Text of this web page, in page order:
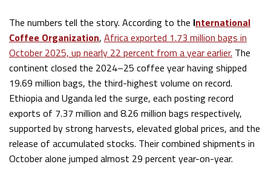
The numbers tell the story. According to the International
Coffee Organization, Africa exported 1.73 million bags in
October 2025, up nearly 22 percent from a year earlier. The
continent closed the 2024–25 coffee year having shipped
19.69 million bags, the third-highest volume on record.
Ethiopia and Uganda led the surge, each posting record
exports of 7.37 million and 8.26 million bags respectively,
supported by strong harvests, elevated global prices, and the
release of accumulated stocks. Their combined shipments in
October alone jumped almost 29 percent year-on-year.